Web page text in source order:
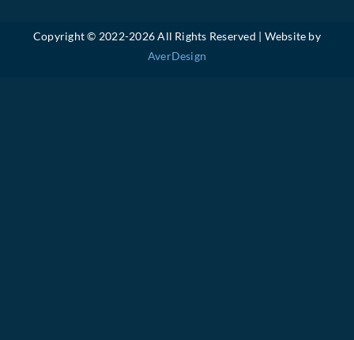
Copyright © 2022-2026 All Rights Reserved | Website by
AverDesign